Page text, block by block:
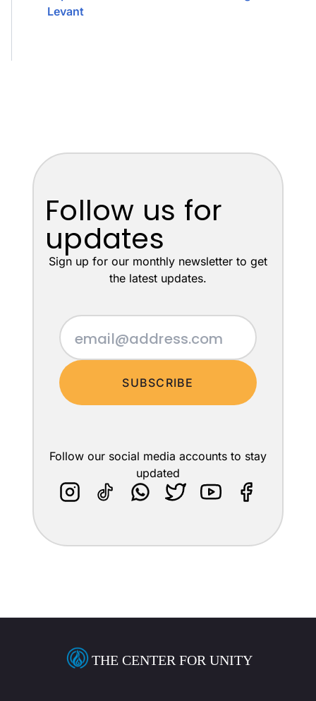
Levant
Follow us for
updates
Sign up for our monthly newsletter to get
the latest updates.
SUBSCRIBE
Follow our social media accounts to stay
updated
THE CENTER FOR UNITY